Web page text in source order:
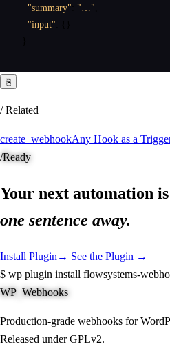
"summary"
"…"
"input"
⎘
/ Related
create_webhookAny Hook as a
/Ready
Your next automation is
one sentence away.
Install Plugin → See the Plugin →
$ wp plugin install flowsystems-
WP_Webhooks
Production-grade webhooks for
Released under GPLv2.